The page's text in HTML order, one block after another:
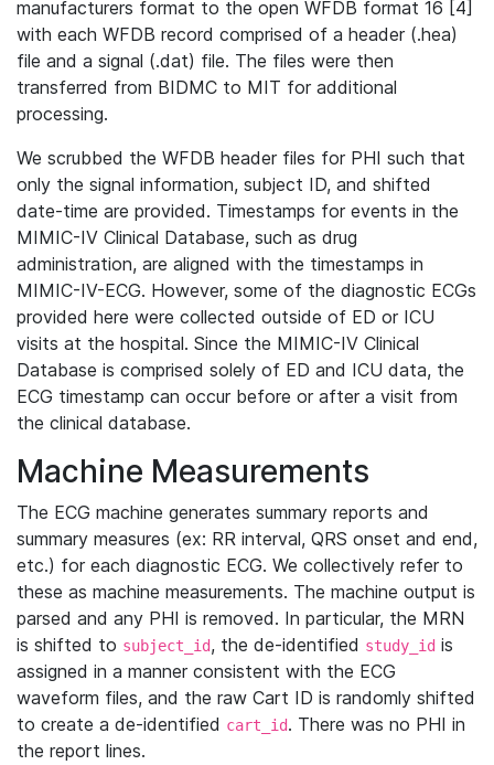
manufacturers format to the open WFDB format 16 [4]
with each WFDB record comprised of a header (.hea)
file and a signal (.dat) file. The files were then
transferred from BIDMC to MIT for additional
processing.
We scrubbed the WFDB header files for PHI such that
only the signal information, subject ID, and shifted
date-time are provided. Timestamps for events in the
MIMIC-IV Clinical Database, such as drug
administration, are aligned with the timestamps in
MIMIC-IV-ECG. However, some of the diagnostic ECGs
provided here were collected outside of ED or ICU
visits at the hospital. Since the MIMIC-IV Clinical
Database is comprised solely of ED and ICU data, the
ECG timestamp can occur before or after a visit from
the clinical database.
Machine Measurements
The ECG machine generates summary reports and
summary measures (ex: RR interval, QRS onset and end,
etc.) for each diagnostic ECG. We collectively refer to
these as machine measurements. The machine output is
parsed and any PHI is removed. In particular, the MRN
is shifted to subject_id, the de-identified study_id is
assigned in a manner consistent with the ECG
waveform files, and the raw Cart ID is randomly shifted
to create a de-identified cart_id. There was no PHI in
the report lines.